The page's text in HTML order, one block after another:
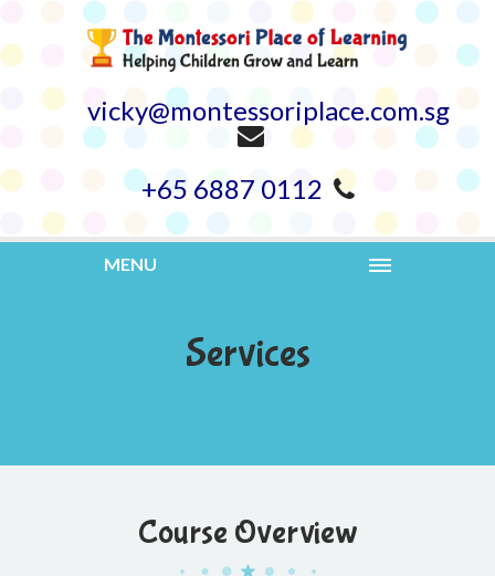
vicky@montessoriplace.com.sg
+65 6887 0112
MENU
Services
Course Overview